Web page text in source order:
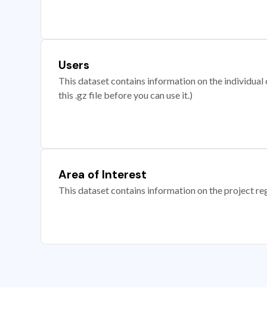
Users
This dataset contains information on the
this .gz file before you can use it.)
Area of Interest
This dataset contains information on the project